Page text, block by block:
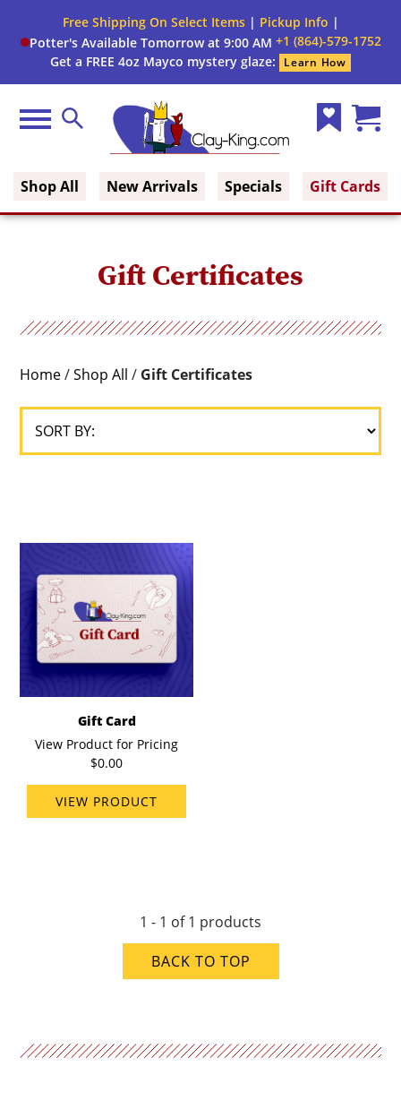
Free Shipping On Select Items| Pickup Info |
Potter's Available Tomorrow at 9:00 AM +1 (864)-579-1752
Get a FREE 4oz Mayco mystery glaze:
Learn How
Menu Search
Shop All New Arrivals Specials Gift Cards
Gift Certificates
Home/Shop All / Gift Certificates
formFilter
By:
Gift Card
View Product for Pricing
$0.00
VIEW PRODUCT
1 - 1 of 1 products
BACK TO TOP